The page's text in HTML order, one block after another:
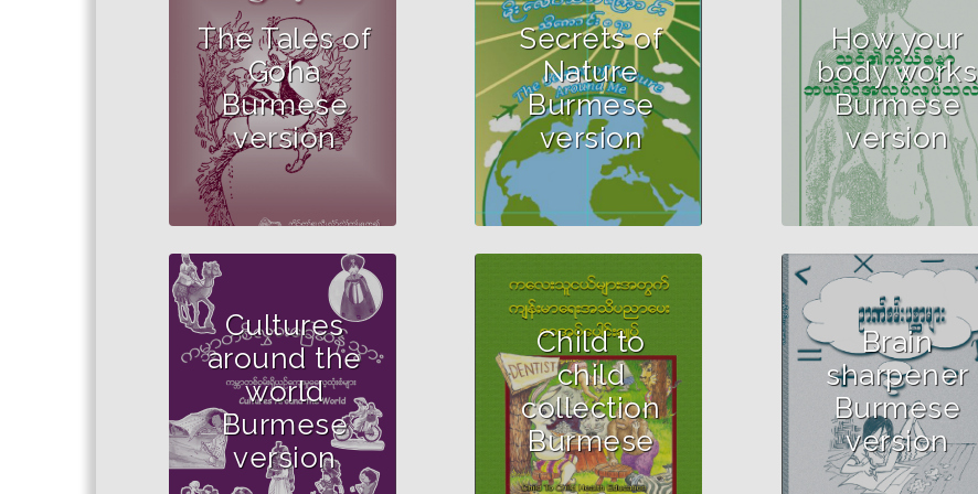
The Tales of
Goha
Burmese
version
Secrets of
Nature
Burmese
version
How your
body works
Burmese
version
Cultures
around the
world
Burmese
version
Child to
child
collection
Burmese
Brain
sharpener
Burmese
version